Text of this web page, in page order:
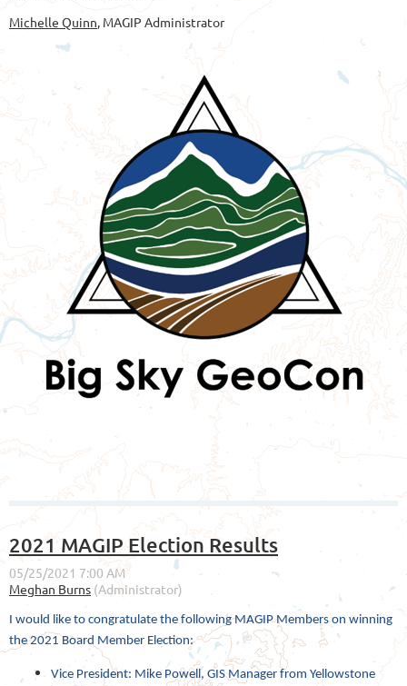
Michelle Quinn , MAGIP Administrator
2021 MAGIP Election Results
I would like to congratulate the following MAGIP Members on winning
the 2021 Board Member Election:
Vice President: Mike Powell, GIS Manager from Yellowstone